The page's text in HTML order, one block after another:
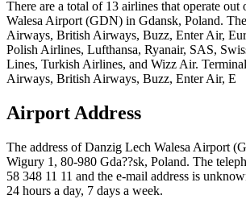
There are a total of 13 airlines that operate
Walesa Airport (GDN) in Gdansk, Poland.
Airways, British Airways, Buzz, Enter Air,
Polish Airlines, Lufthansa, Ryanair, SAS,
Lines, Turkish Airlines, and Wizz Air.
Airways, British Airways, Buzz, Enter Air, E
Airport Address
The address of Danzig Lech Walesa Airport
Wigury 1, 80-980 Gda??sk, Poland. The
58 348 11 11 and the e-mail address is
24 hours a day, 7 days a week.